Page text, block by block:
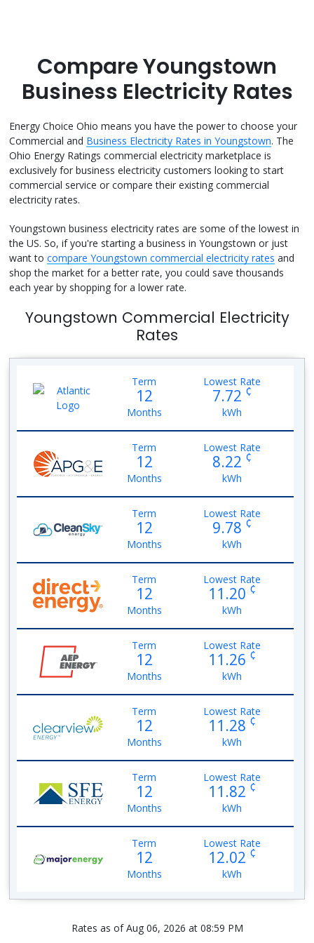
Compare Youngstown
Business Electricity Rates
Energy Choice Ohio means you have the power to choose your
Commercial and Business Electricity Rates in Youngstown. The
Ohio Energy Ratings commercial electricity marketplace is
exclusively for business electricity customers looking to start
commercial service or compare their existing commercial
electricity rates.
Youngstown business electricity rates are some of the lowest in
the US. So, if you're starting a business in Youngstown or just
want to compare Youngstown commercial electricity rates and
shop the market for a better rate, you could save thousands
each year by shopping for a lower rate.
Youngstown Commercial Electricity
Rates
Term
12
Months
Lowest Rate
7.72 ¢
kWh
Term
12
Months
Lowest Rate
8.22 ¢
kWh
Term
12
Months
Lowest Rate
9.78 ¢
kWh
Term
12
Months
Lowest Rate
11.20 ¢
kWh
Term
12
Months
Lowest Rate
11.26 ¢
kWh
Term
12
Months
Lowest Rate
11.28 ¢
kWh
Term
12
Months
Lowest Rate
11.82 ¢
kWh
Term
12
Months
Lowest Rate
12.02 ¢
kWh
Rates as of Aug 06, 2026 at 08:59 PM